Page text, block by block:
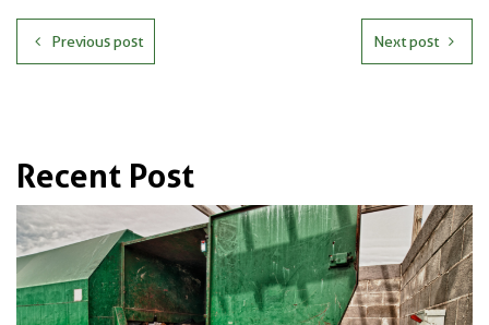
Previous post Next post
Recent Post